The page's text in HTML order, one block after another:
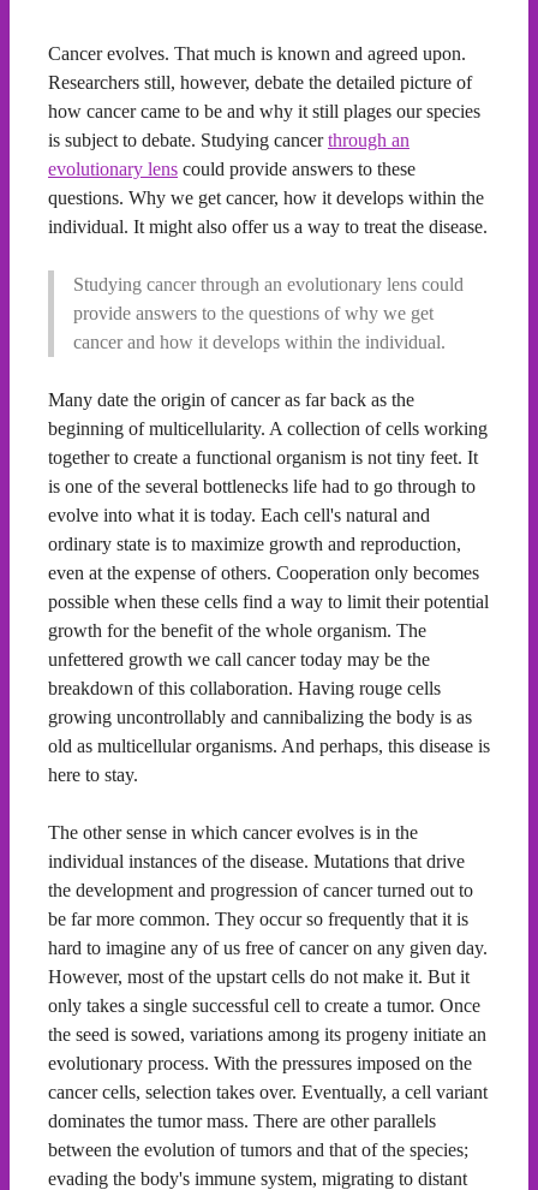
Cancer evolves. That much is known and agreed upon.
Researchers still, however, debate the detailed picture of
how cancer came to be and why it still plages our species
is subject to debate. Studying cancerthrough an
evolutionary lens could provide answers to these
questions. Why we get cancer, how it develops within the
individual. It might also offer us a way to treat the disease.
Studying cancer through an evolutionary lens could
provide answers to the questions of why we get
cancer and how it develops within the individual.
Many date the origin of cancer as far back as the
beginning of multicellularity. A collection of cells working
together to create a functional organism is not tiny feet. It
is one of the several bottlenecks life had to go through to
evolve into what it is today. Each cell's natural and
ordinary state is to maximize growth and reproduction,
even at the expense of others. Cooperation only becomes
possible when these cells find a way to limit their potential
growth for the benefit of the whole organism. The
unfettered growth we call cancer today may be the
breakdown of this collaboration. Having rouge cells
growing uncontrollably and cannibalizing the body is as
old as multicellular organisms. And perhaps, this disease is
here to stay.
The other sense in which cancer evolves is in the
individual instances of the disease. Mutations that drive
the development and progression of cancer turned out to
be far more common. They occur so frequently that it is
hard to imagine any of us free of cancer on any given day.
However, most of the upstart cells do not make it. But it
only takes a single successful cell to create a tumor. Once
the seed is sowed, variations among its progeny initiate an
evolutionary process. With the pressures imposed on the
cancer cells, selection takes over. Eventually, a cell variant
dominates the tumor mass. There are other parallels
between the evolution of tumors and that of the species;
evading the body's immune system, migrating to distant